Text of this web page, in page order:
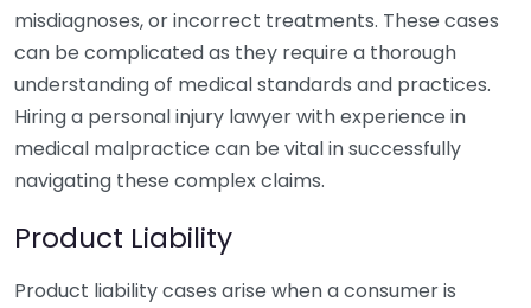
misdiagnoses, or incorrect treatments. These cases
can be complicated as they require a thorough
understanding of medical standards and practices.
Hiring a personal injury lawyer with experience in
medical malpractice can be vital in successfully
navigating these complex claims.
Product Liability
Product liability cases arise when a consumer is